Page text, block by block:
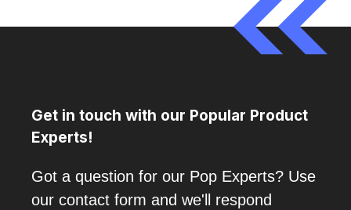
Get in touch with our Popular Product
Experts!
Got a question for our Pop Experts? Use
our contact form and we'll respond